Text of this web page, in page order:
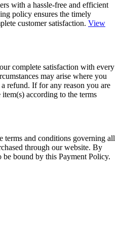
with a hassle-free and efficient
policy ensures the timely
customer satisfaction. View
complete satisfaction with every
may arise where you
refund. If for any reason you are
according to the terms
terms and conditions governing all
through our website. By
be bound by this Payment Policy.